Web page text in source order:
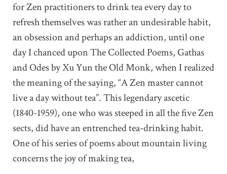
for Zen practitioners to drink tea every day to
refresh themselves was rather an undesirable habit,
an obsession and perhaps an addiction, until one
day I chanced upon The Collected Poems, Gathas
and Odes by Xu Yun the Old Monk, when I realized
the meaning of the saying, “A Zen master cannot
live a day without tea”. This legendary ascetic
(1840-1959), one who was steeped in all the five Zen
sects, did have an entrenched tea-drinking habit.
One of his series of poems about mountain living
concerns the joy of making tea,